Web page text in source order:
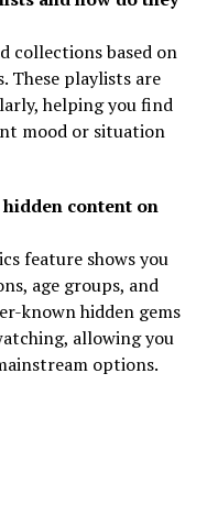
collections based on
These playlists are
helping you find
mood or situation
content on
feature shows you
age groups, and
known hidden gems
allowing you
options.